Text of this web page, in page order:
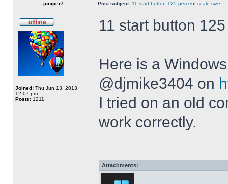
juniper7 Post subject: 11 start button 125 percent scale size
Joined: Thu Jun 13, 2013
12:07 pm
Posts: 1211
11 start button
Here is a
@djmike3404 on
I tried on an old
work correctly.
Attachments: